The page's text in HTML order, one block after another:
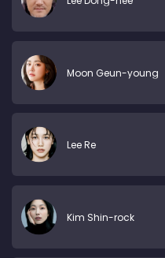
Moon Geun-young
Lee Re
Kim Shin-rock